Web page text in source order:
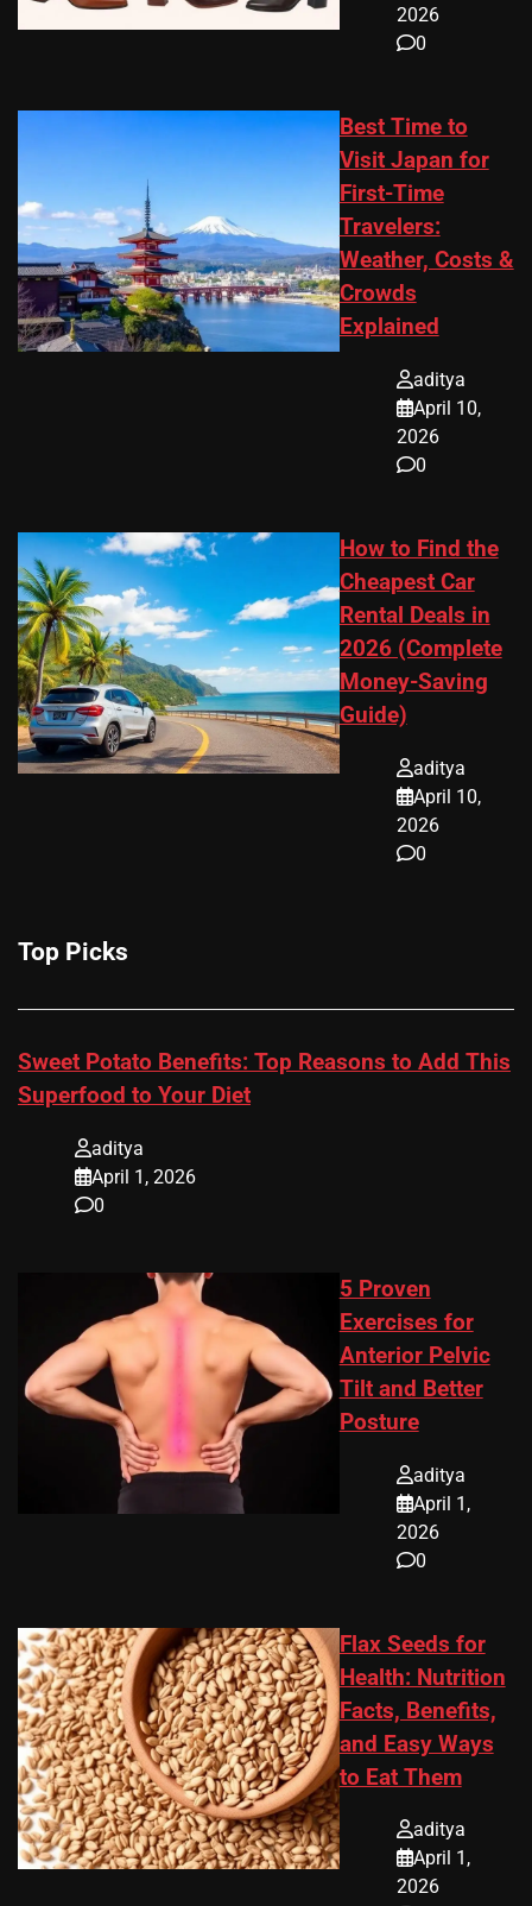
2026
0
Best Time to
Visit Japan for
First-Time
Travelers:
Weather, Costs &
Crowds
Explained
aditya
April 10,
2026
0
How to Find the
Cheapest Car
Rental Deals in
2026 (Complete
Money-Saving
Guide)
aditya
April 10,
2026
0
Top Picks
Sweet Potato Benefits: Top Reasons to Add This
Superfood to Your Diet
aditya
April 1, 2026
0
5 Proven
Exercises for
Anterior Pelvic
Tilt and Better
Posture
aditya
April 1,
2026
0
Flax Seeds for
Health: Nutrition
Facts, Benefits,
and Easy Ways
to Eat Them
aditya
April 1,
2026